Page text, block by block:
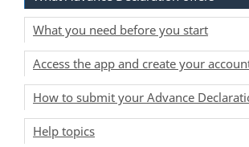
What you need before you start
Access the app and create your
How to submit your Advance
Help topics